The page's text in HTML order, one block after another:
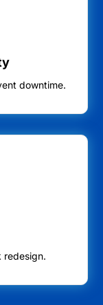
downtime.
redesign.